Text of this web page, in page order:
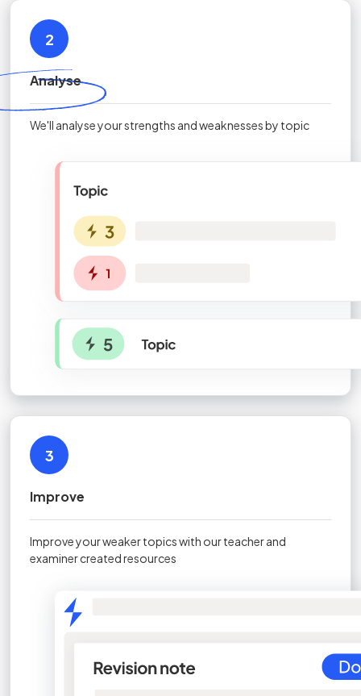
2
Analyse
We'll analyse your strengths and weaknesses by topic
3
Improve
Improve your weaker topics with our teacher and
examiner created resources